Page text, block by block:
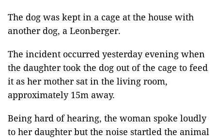
The dog was kept in a cage at the house with
another dog, a Leonberger.
The incident occurred yesterday evening when
the daughter took the dog out of the cage to feed
it as her mother sat in the living room,
approximately 15m away.
Being hard of hearing, the woman spoke loudly
to her daughter but the noise startled the animal